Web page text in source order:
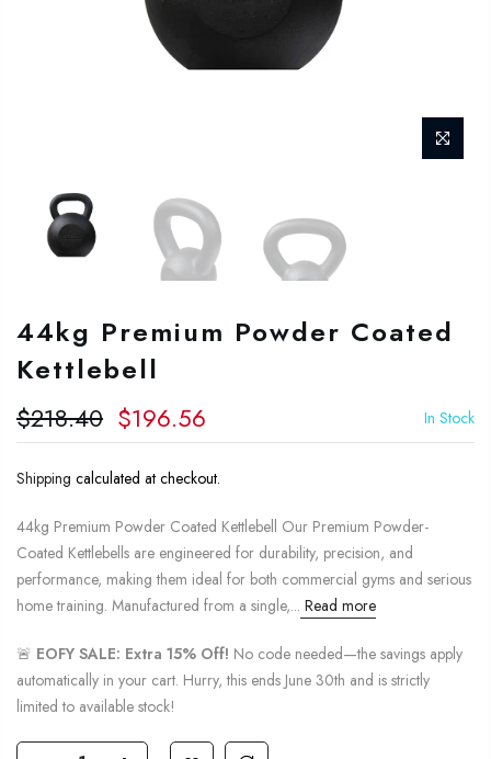
44kg Premium Powder Coated
Kettlebell
$218.40 $196.56 In Stock
Shipping calculated at checkout.
44kg Premium Powder Coated Kettlebell Our Premium Powder-
Coated Kettlebells are engineered for durability, precision, and
performance, making them ideal for both commercial gyms and serious
home training. Manufactured from a single,... Read more
🚨 EOFY SALE: Extra 15% Off! No code needed—the savings apply
automatically in your cart. Hurry, this ends June 30th and is strictly
limited to available stock!